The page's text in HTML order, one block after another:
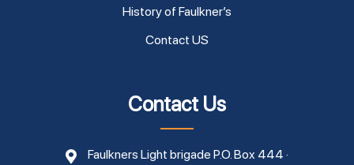
History of Faulkner’s
Contact US
Contact Us
Faulkners Light brigade P.O. Box 444 ·